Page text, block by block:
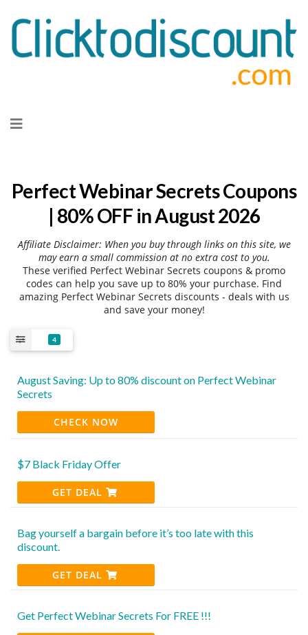
to
Perfect Webinar Secrets Coupons
| 80% OFF in August 2026
Affiliate Disclaimer: When you buy through links on this site, we
may earn a small commission at no extra cost to you.
These verified Perfect Webinar Secrets coupons & promo
codes can help you save up to 80% your purchase. Find
amazing Perfect Webinar Secrets discounts - deals with us
and save your money!
4
August Saving: Up to 80% discount on Perfect Webinar
Secrets
CHECK NOW
$7 Black Friday Offer
GET DEAL
Bag yourself a bargain before it’s too late with this
discount.
GET DEAL
Get Perfect Webinar Secrets For FREE !!!